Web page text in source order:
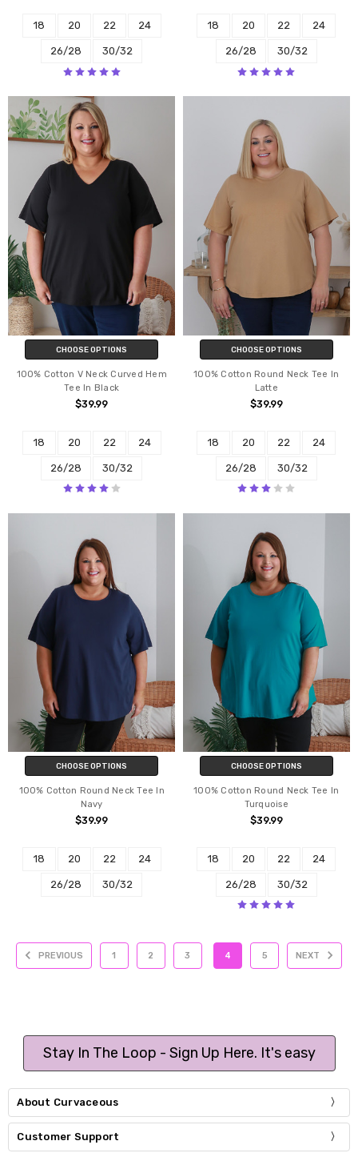
18 20 22 24
26/28 30/32
18 20 22 24
26/28 30/32
CHOOSE OPTIONS
100% Cotton V Neck Curved Hem
Tee In Black
$39.99
18 20 22 24
26/28 30/32
CHOOSE OPTIONS
100% Cotton Round Neck Tee In
Latte
$39.99
18 20 22 24
26/28 30/32
CHOOSE OPTIONS
100% Cotton Round Neck Tee In
Navy
$39.99
18 20 22 24
26/28 30/32
CHOOSE OPTIONS
100% Cotton Round Neck Tee In
Turquoise
$39.99
18 20 22 24
26/28 30/32
PREVIOUS 1 2 3 4 5 NEXT
Stay In The Loop - Sign Up Here. It's easy
About Curvaceous
Customer Support